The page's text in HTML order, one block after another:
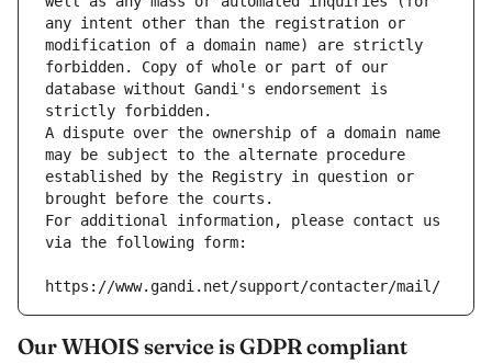
any intent other than the registration or
modification of a domain name) are strictly
forbidden. Copy of whole or part of our
database without Gandi's endorsement is
strictly forbidden.
A dispute over the ownership of a domain name
may be subject to the alternate procedure
established by the Registry in question or
brought before the courts.
For additional information, please contact us
via the following form:
https://www.gandi.net/support/contacter/mail/
Our WHOIS service is GDPR compliant